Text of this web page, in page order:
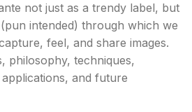
not just as a trendy label, but
intended) through which we
feel, and share images.
philosophy, techniques,
and future